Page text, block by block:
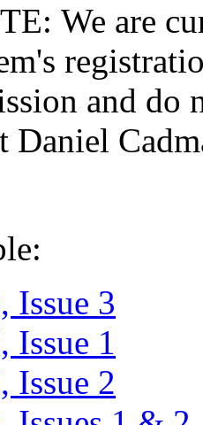
We are
and do
Daniel
Issue 3
Issue 1
Issue 2